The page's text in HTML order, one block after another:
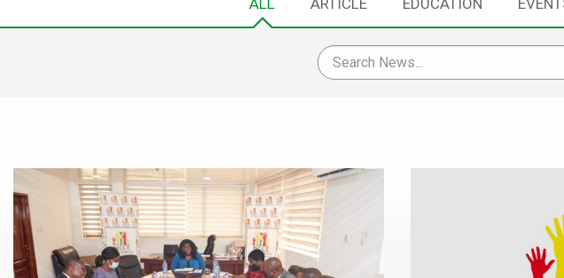
ALL ARTICLE EDUCATION